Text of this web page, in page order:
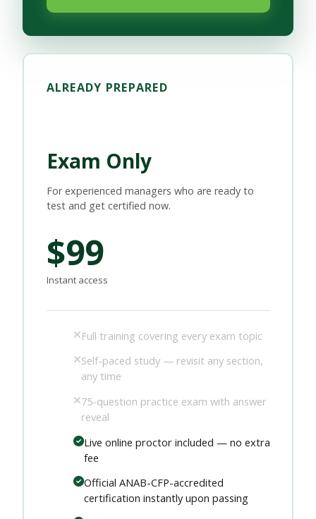
ALREADY PREPARED
Exam Only
For experienced managers who are ready to
test and get certified now.
$99
Instant access
Full training covering every exam topic
Self-paced study — revisit any section,
any time
75-question practice exam with answer
reveal
Live online proctor included — no extra
fee
Official ANAB-CFP-accredited
certification instantly upon passing